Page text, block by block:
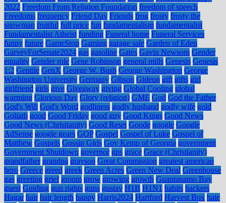
2022 Freedom From Religion Foundation freedom of speech
Freedoms frequency Friend Day Friends frog frosty frosty the
snowman fruitful full price fun fundamentalism fundamentalist
Fundamentalist Atheist funding Funeral home Funeral Services
funny future GameStop Gaming garage sale Garden of Eden
GarveyForSenate2024 gas gasoline Gates Gavin Newsom Gender
equality Gender role Gene Robinson general mills Genesis Genesis
1:2 Gentile GenX George W. Bush George Washington George
Washington University Germany Gibson Gideon gift gifts girl
girlfriend girls give Giveaway giving Global Cooling global
warming Glorious Day Glory (religion) GME God God the Father
God's Will God's Word godliness godly husband godly wife gold
Goliath good Good Friday good guy Good Kings Good News
Good News (Christianity) Good Reset Goode google Google
AdSense google gears GOP Gospel Gospel of Luke Gospel of
Matthew Gospels Gossip Girls Gov Kemp of Georgia government
Government Shutdown governor gps grace Grace (Christianity)
grandfather grandpa grayson Great Commission greatest american
hero Greece greed greek Green Acres Green New Deal Greenhouse
gas greeting grief groom grow growing growth Guantanamo Bay
guest Guiding gun rights guns gustav H1B H1N1 habits hackers
Hagar hair hair length happy Harris2024 Hartford Harvest Box hate